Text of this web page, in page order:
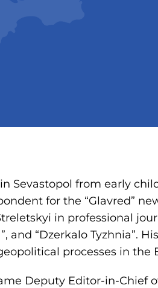
Sevastopol from early
for the “Glavred”
in professional
and “Dzerkalo Tyzhnia”.
processes in the
Deputy Editor-in-Chief